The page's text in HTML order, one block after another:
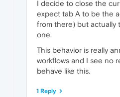
I decide to close the
expect tab A to be the
from there) but actually
one.
This behavior is really
workflows and I see no
behave like this.
1 Reply